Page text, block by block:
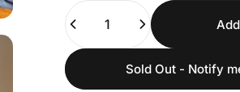
Quantity
Sold Out - Notify